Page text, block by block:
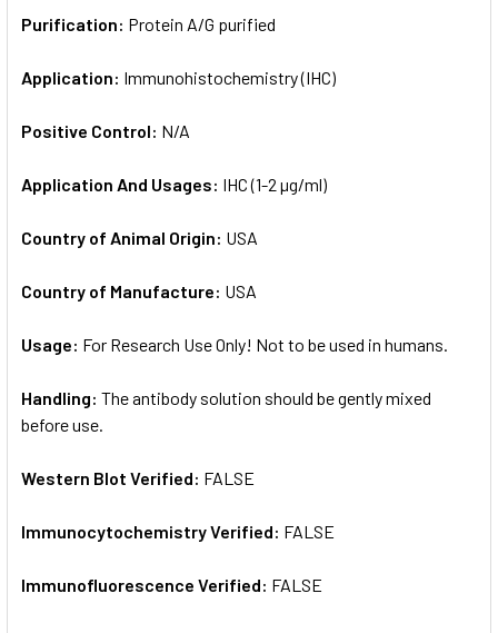
Purification: Protein A/G purified
Application: Immunohistochemistry (IHC)
Positive Control: N/A
Application And Usages: IHC (1-2 µg/ml)
Country of Animal Origin: USA
Country of Manufacture: USA
Usage: For Research Use Only! Not to be used in humans.
Handling: The antibody solution should be gently mixed
before use.
Western Blot Verified: FALSE
Immunocytochemistry Verified: FALSE
Immunofluorescence Verified: FALSE